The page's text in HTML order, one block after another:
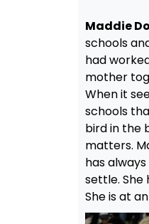
Maddie
schools
had
mother
When it
schools
bird in the
matters.
has
settle. She
She is at